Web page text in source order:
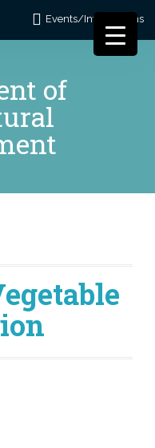
Events/Informations
of